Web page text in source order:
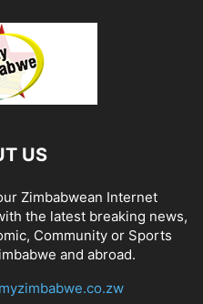
US
Zimbabwean Internet
the latest breaking news,
Community or Sports
and abroad.